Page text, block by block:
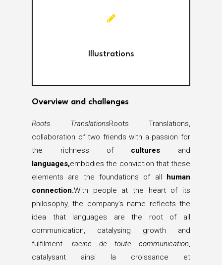
Illustrations
Overview and challenges
Roots TranslationsRoots Translations,
collaboration of two friends with a passion for
the richness of cultures and
languages,embodies the conviction that these
elements are the foundations of all human
connection.With people at the heart of its
philosophy, the company's name reflects the
idea that languages are the root of all
communication, catalysing growth and
fulfilment.racine de toute communication,
catalysant ainsi la croissance et